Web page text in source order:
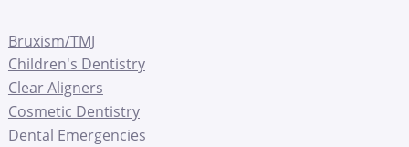
Bruxism/TMJ
Children's Dentistry
Clear Aligners
Cosmetic Dentistry
Dental Emergencies